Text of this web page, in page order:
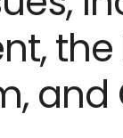
the
and